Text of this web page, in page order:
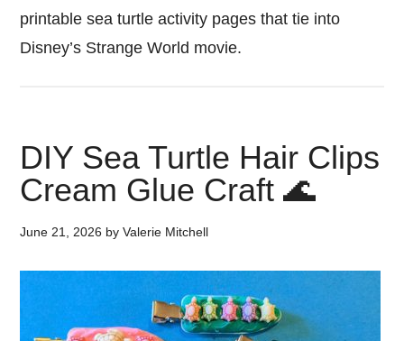
printable sea turtle activity pages that tie into
Disney’s Strange World movie.
DIY Sea Turtle Hair Clips
Cream Glue Craft 🌊
June 21, 2026 byValerie Mitchell